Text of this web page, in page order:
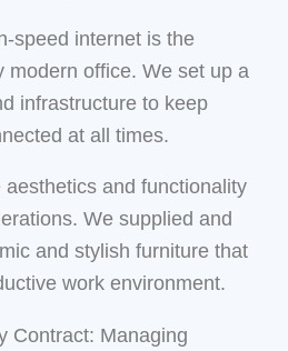
speed internet is the
modern office. We set up a
infrastructure to keep
at all times.
aesthetics and functionality
We supplied and
and stylish furniture that
work environment.
Contract: Managing